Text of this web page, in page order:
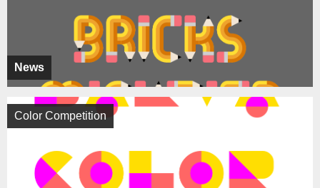
News
Color Competition